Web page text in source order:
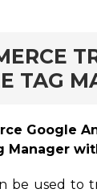
TAG
Google
Manager
be used to